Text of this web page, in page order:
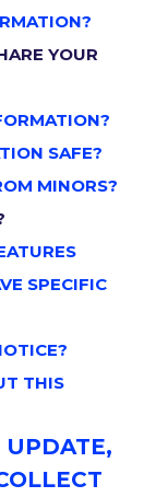
YOUR
SAFE?
MINORS?
SPECIFIC
THIS
UPDATE,